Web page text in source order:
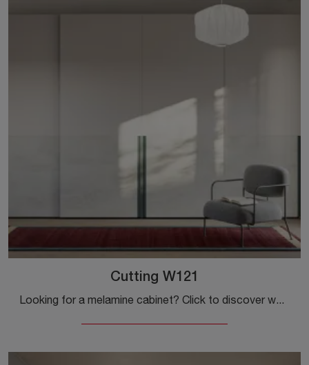
Cutting W121
Looking for a melamine cabinet? Click to discover wall-mounted cabinets with sliding doors from Colombini Casa.